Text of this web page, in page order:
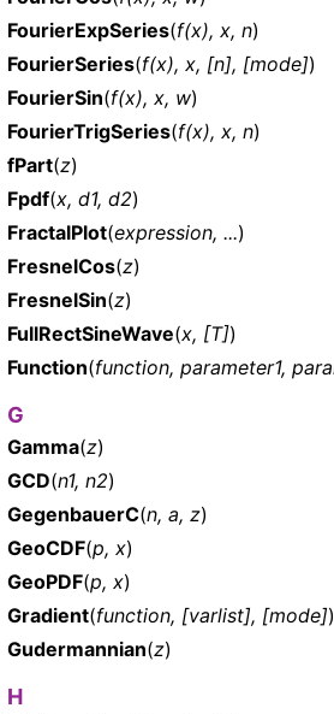
FourierExpSeries(f(x), x, n)
FourierSeries(f(x), x, [n], [mode])
FourierSin(f(x), x, w)
FourierTrigSeries(f(x), x, n)
fPart(z)
Fpdf(x, d1, d2)
FractalPlot(expression, ...)
FresnelCos(z)
FresnelSin(z)
FullRectSineWave(x, [T])
Function(function, parameter1,
G
Gamma(z)
GCD(n1, n2)
GegenbauerC(n, a, z)
GeoCDF(p, x)
GeoPDF(p, x)
Gradient(function, [varlist], [mode])
Gudermannian(z)
H